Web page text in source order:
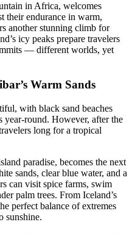
in Africa, welcomes
their endurance in warm,
another stunning climb for
icy peaks prepare travelers
— different worlds, yet
Warm Sands
with black sand beaches
year-round. However, after the
long for a tropical
paradise, becomes the next
sands, clear blue water, and a
can visit spice farms, swim
palm trees. From Iceland’s
perfect balance of extremes
sunshine.